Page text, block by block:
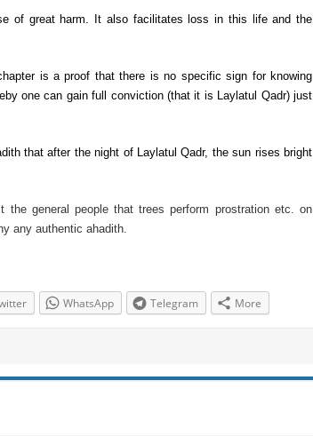
of great harm. It also facilitates loss in this life and the
is a proof that there is no specific sign for knowing
one can gain full conviction (that it is Laylatul Qadr) just
that after the night of Laylatul Qadr, the sun rises bright
the general people that trees perform prostration etc. on
any authentic ahadith.
WhatsApp Telegram More